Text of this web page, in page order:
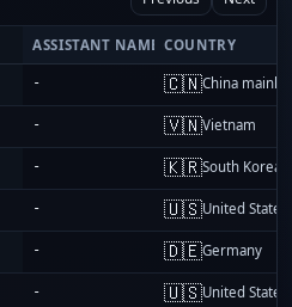
ASSISTANT NAME COUNTRY
- 🇨🇳China
- 🇻🇳Vietnam
- 🇰🇷South Korea
- 🇺🇸United States
- 🇩🇪Germany
- 🇺🇸United States